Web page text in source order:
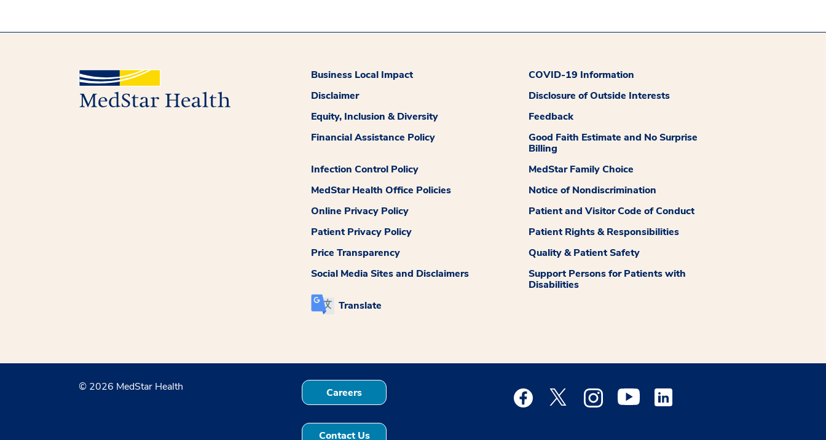
Business Local Impact
COVID-19 Information
Disclaimer
Disclosure of Outside Interests
Equity, Inclusion & Diversity
Feedback
Financial Assistance Policy
Good Faith Estimate and No Surprise
Billing
Infection Control Policy
MedStar Family Choice
MedStar Health Office Policies
Notice of Nondiscrimination
Online Privacy Policy
Patient and Visitor Code of Conduct
Patient Privacy Policy
Patient Rights & Responsibilities
Price Transparency
Quality & Patient Safety
Social Media Sites and Disclaimers
Support Persons for Patients with
Disabilities
Translate
© 2026 MedStar Health Careers
Contact Us
Medstar Facebook opens a new window
Medstar Twitter opens a new window
Medstar Instagram opens a new window
Medstar Youtube opens a new window
Medstar Linkedin opens a new window